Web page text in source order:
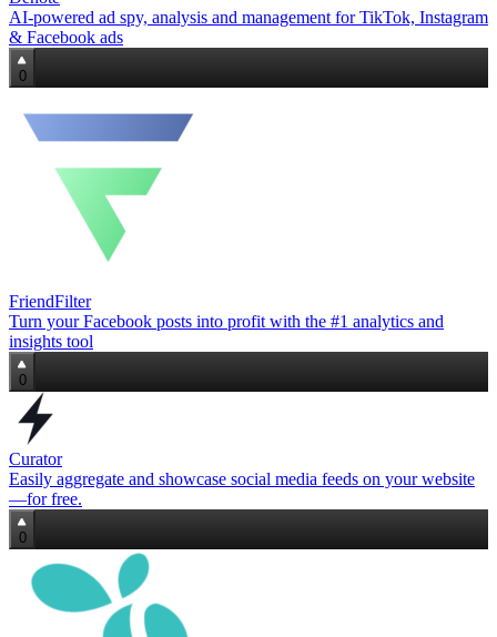
AI‑powered ad spy, analysis and management for TikTok, Instagram
& Facebook ads
0
FriendFilter
Turn your Facebook posts into profit with the #1 analytics and
insights tool
0
Curator
Easily aggregate and showcase social media feeds on your website
—for free.
0